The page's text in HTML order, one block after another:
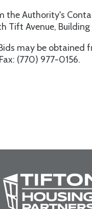
the Authority's
Tift Avenue,
may be obtained
Fax: (770) 977-0156.